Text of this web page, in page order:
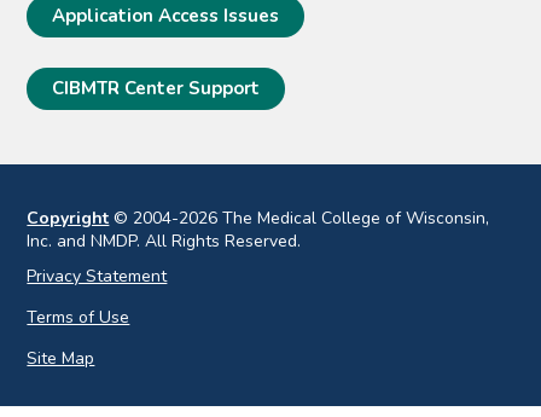
Application Access Issues
CIBMTR Center Support
Copyright © 2004-2026 The Medical College of Wisconsin,
Inc. and NMDP. All Rights Reserved.
Privacy Statement
Terms of Use
Site Map